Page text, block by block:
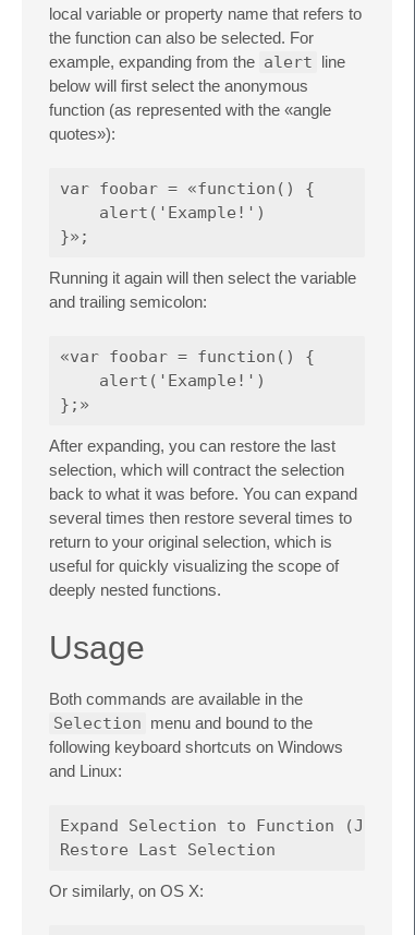
local variable or property name that refers to
the function can also be selected. For
example, expanding from the alert line
below will first select the anonymous
function (as represented with the «angle
quotes»):
var foobar = «function() {
    alert('Example!')
Running it again will then select the variable
and trailing semicolon:
«var foobar = function() {
    alert('Example!')
After expanding, you can restore the last
selection, which will contract the selection
back to what it was before. You can expand
several times then restore several times to
return to your original selection, which is
useful for quickly visualizing the scope of
deeply nested functions.
Usage
Both commands are available in the
Selection menu and bound to the
following keyboard shortcuts on Windows
and Linux:
Expand Selection to Function
Or similarly, on OS X: